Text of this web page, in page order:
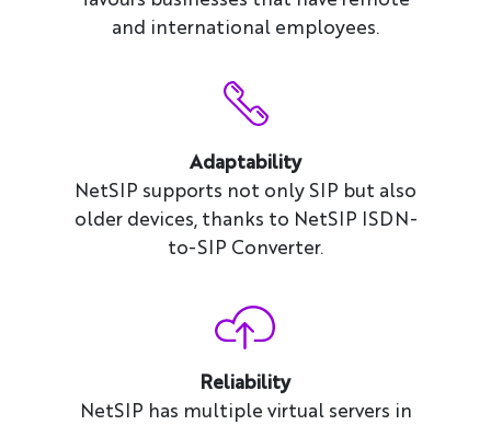
and international employees.
Adaptability
NetSIP supports not only SIP but also
older devices, thanks to NetSIP ISDN-
to-SIP Converter.
Reliability
NetSIP has multiple virtual servers in